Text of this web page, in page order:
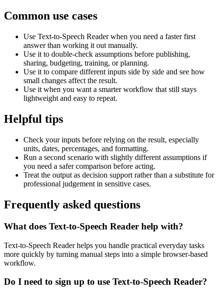
Common use cases
Use Text-to-Speech Reader when you need a faster first
answer than working it out manually.
Use it to double-check assumptions before publishing,
sharing, budgeting, training, or planning.
Use it to compare different inputs side by side and see how
small changes affect the result.
Use it when you want a smarter workflow that still stays
lightweight and easy to repeat.
Helpful tips
Check your inputs before relying on the result, especially
units, dates, percentages, and formatting.
Run a second scenario with slightly different assumptions if
you need a safer comparison before acting.
Treat the output as decision support rather than a substitute for
professional judgement in sensitive cases.
Frequently asked questions
What does Text-to-Speech Reader help with?
Text-to-Speech Reader helps you handle practical everyday tasks
more quickly by turning manual steps into a simple browser-based
workflow.
Do I need to sign up to use Text-to-Speech Reader?